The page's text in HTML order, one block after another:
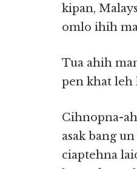
kipan,
omlo ihih
Tua ahih
pen khat
Cihnopna-
asak bang
ciaptehna